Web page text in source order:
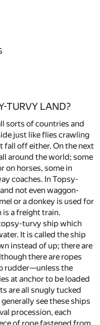
TURVY LAND?
sorts of countries and
just like flies crawling
fall off either. On the next
around the world; some
on horses, some in
coaches. In Topsy-
not even waggon-
or a donkey is used for
is a freight train.
turvy ship which
It is called the ship
instead of up; there are
there are ropes
rudder—unless the
at anchor to be loaded
are all snugly tucked
see these ships
procession, each